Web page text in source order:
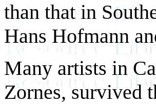
than that in
Hans Hofmann
Many artists in
Zornes, survived